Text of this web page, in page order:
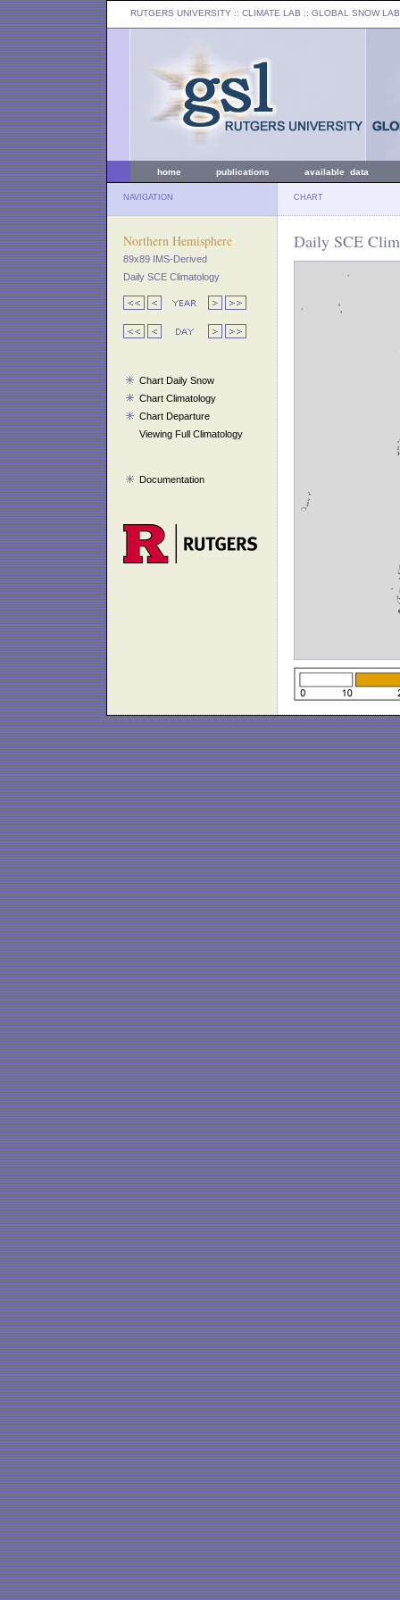
RUTGERS UNIVERSITY :: CLIMATE LAB :: GLOBAL SNOW LAB
home publications available data
NAVIGATION CHART
Northern Hemisphere
89x89 IMS-Derived
Daily SCE Climatology
Chart Daily Snow
Chart Climatology
Chart Departure
Viewing Full Climatology
Documentation
Daily SCE